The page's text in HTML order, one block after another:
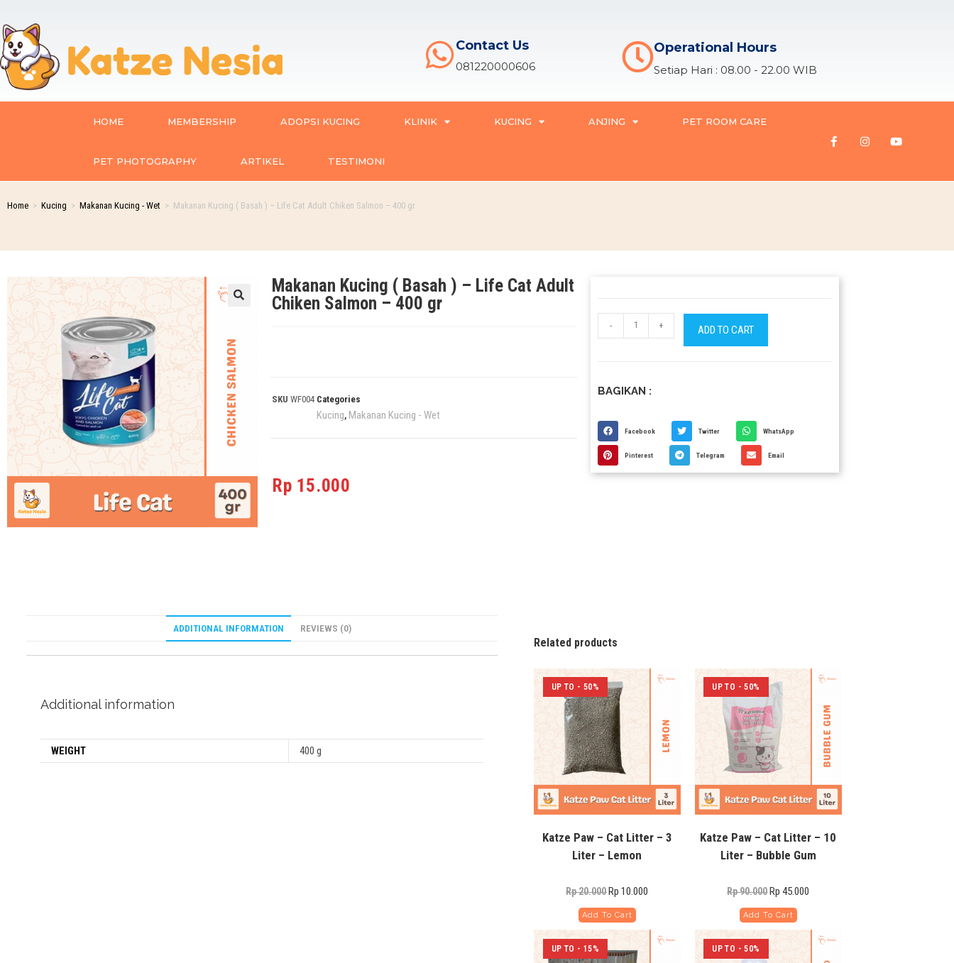
Contact Us
081220000606
Operational Hours
Setiap Hari : 08.00 - 22.00 WIB
HOME MEMBERSHIP ADOPSI KUCING KLINIK KUCING ANJING PET ROOM CARE
PET PHOTOGRAPHY ARTIKEL TESTIMONI
Home > Kucing > Makanan Kucing - Wet > Makanan Kucing ( Basah ) – Life Cat Adult Chiken Salmon – 400 gr
Makanan Kucing ( Basah ) – Life Cat Adult
Chiken Salmon – 400 gr
SKU WF004 Categories
Kucing, Makanan Kucing - Wet
Rp 15.000
- + ADD TO CART
BAGIKAN :
Facebook Twitter WhatsApp
Pinterest Telegram Email
ADDITIONAL INFORMATION REVIEWS (0)
Additional information
WEIGHT 400 g
Related products
UP TO - 50%
Katze Paw – Cat Litter – 3
Liter – Lemon
Rp20.000 Rp 10.000
Add To Cart
UP TO - 50%
Katze Paw – Cat Litter – 10
Liter – Bubble Gum
Rp90.000 Rp 45.000
Add To Cart
UP TO - 15% UP TO - 50%